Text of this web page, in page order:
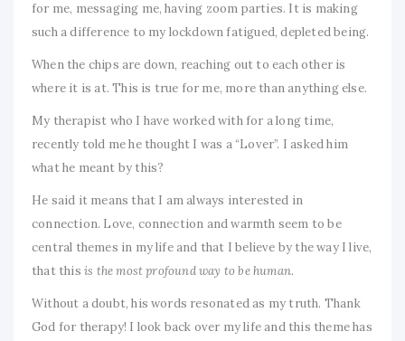
for me, messaging me, having zoom parties. It is making
such a difference to my lockdown fatigued, depleted being.
When the chips are down, reaching out to each other is
where it is at. This is true for me, more than anything else.
My therapist who I have worked with for a long time,
recently told me he thought I was a “Lover”. I asked him
what he meant by this?
He said it means that I am always interested in
connection. Love, connection and warmth seem to be
central themes in my life and that I believe by the way I live,
that this is the most profound way to be human.
Without a doubt, his words resonated as my truth. Thank
God for therapy! I look back over my life and this theme has